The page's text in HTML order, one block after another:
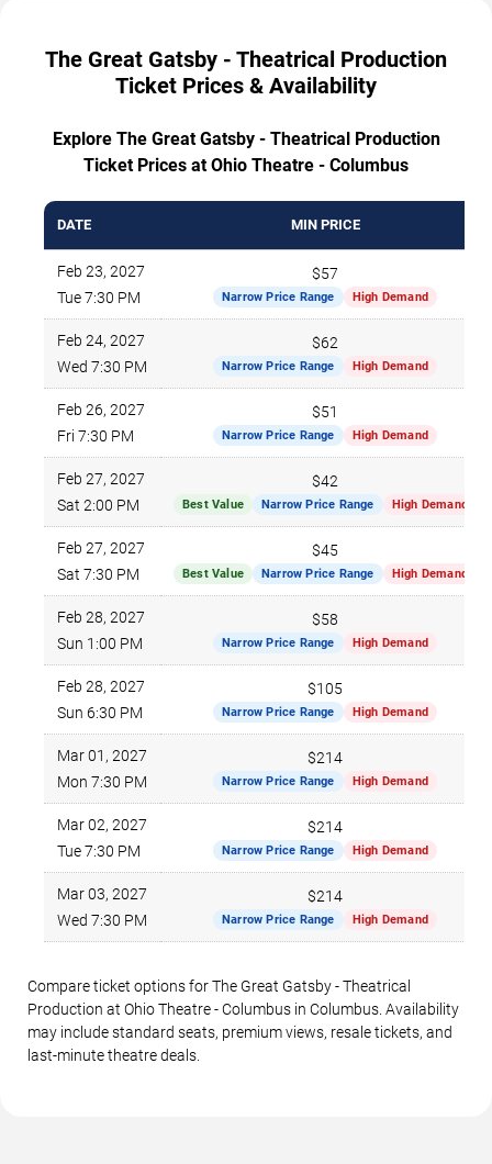
The Great Gatsby - Theatrical Production
Ticket Prices & Availability
Explore The Great Gatsby - Theatrical Production
Ticket Prices at Ohio Theatre - Columbus
DATE MIN PRICE
Feb 23, 2027
Tue 7:30 PM
$57
Narrow Price Range High Demand
Feb 24, 2027
Wed 7:30 PM
$62
Narrow Price Range High Demand
Feb 26, 2027
Fri 7:30 PM
$51
Narrow Price Range High Demand
Feb 27, 2027
Sat 2:00 PM
$42
Best Value Narrow Price Range High Demand
Feb 27, 2027
Sat 7:30 PM
$45
Best Value Narrow Price Range High Demand
Feb 28, 2027
Sun 1:00 PM
$58
Narrow Price Range High Demand
Feb 28, 2027
Sun 6:30 PM
$105
Narrow Price Range High Demand
Mar 01, 2027
Mon 7:30 PM
$214
Narrow Price Range High Demand
Mar 02, 2027
Tue 7:30 PM
$214
Narrow Price Range High Demand
Mar 03, 2027
Wed 7:30 PM
$214
Narrow Price Range High Demand
Compare ticket options for The Great Gatsby - Theatrical
Production at Ohio Theatre - Columbus in Columbus. Availability
may include standard seats, premium views, resale tickets, and
last-minute theatre deals.